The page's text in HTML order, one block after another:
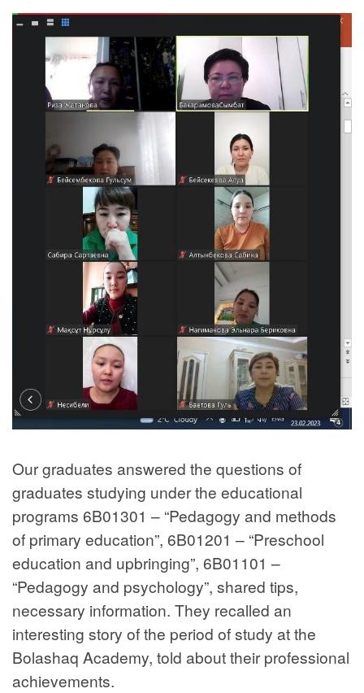
Our graduates answered the questions of
graduates studying under the educational
programs 6B01301 – “Pedagogy and methods
of primary education”, 6B01201 – “Preschool
education and upbringing”, 6B01101 –
“Pedagogy and psychology”, shared tips,
necessary information. They recalled an
interesting story of the period of study at the
Bolashaq Academy, told about their professional
achievements.